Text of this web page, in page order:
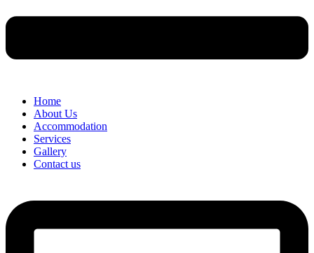
Home
About Us
Accommodation
Services
Gallery
Contact us